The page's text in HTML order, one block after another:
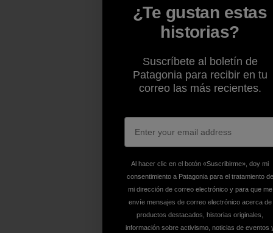
¿Te gustan estas
historias?
Suscríbete al boletín de
Patagonia para recibir en tu
correo las más recientes.
Al hacer clic en el botón «Suscribirme», doy mi
consentimiento a Patagonia para el tratamiento de
mi dirección de correo electrónico y para que me
envíe mensajes de correo electrónico acerca de
productos destacados, historias originales,
información sobre activismo, noticias de eventos